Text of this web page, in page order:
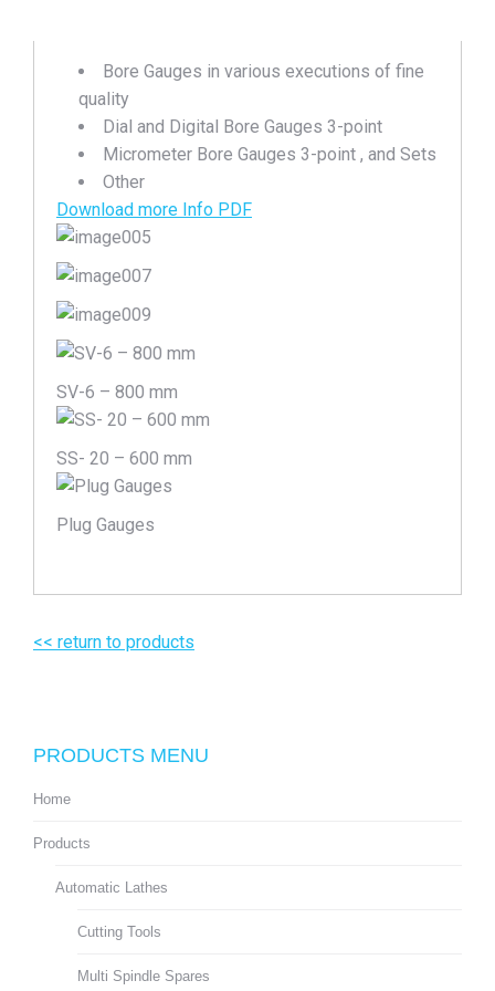
Bore Gauges in various executions of fine
quality
Dial and Digital Bore Gauges 3-point
Micrometer Bore Gauges 3-point , and Sets
Other
Download more Info PDF
SV-6 – 800 mm
SS- 20 – 600 mm
Plug Gauges
<< return to products
PRODUCTS MENU
Home
Products
Automatic Lathes
Cutting Tools
Multi Spindle Spares